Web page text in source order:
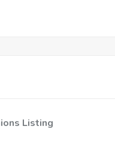
Listing